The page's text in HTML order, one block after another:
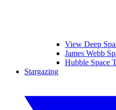
View Deep
James Webb
Hubble Space
Stargazing